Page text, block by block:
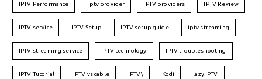
IPTV Performance iptv provider IPTV providers IPTV Review
IPTV service IPTV Setup IPTV setup guide iptv streaming
IPTV streaming service IPTV technology IPTV troubleshooting
IPTV Tutorial IPTV vs cable IPTV\ Kodi lazy IPTV